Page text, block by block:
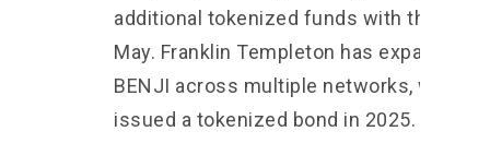
additional tokenized funds with the SEC
May. Franklin Templeton has expanded
BENJI across multiple networks, while
issued a tokenized bond in 2025.